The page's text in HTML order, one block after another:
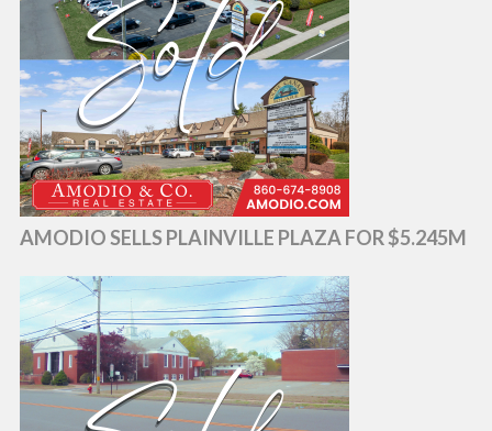
AMODIO SELLS PLAINVILLE PLAZA FOR $5.245M